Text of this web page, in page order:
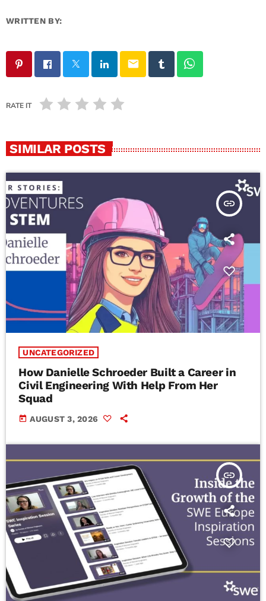
WRITTEN BY:
email
RATE IT
SIMILAR POSTS
insert_link
UNCATEGORIZED
How Danielle Schroeder Built a Career in
Civil Engineering With Help From Her
Squad
today AUGUST 3, 2026
insert_link